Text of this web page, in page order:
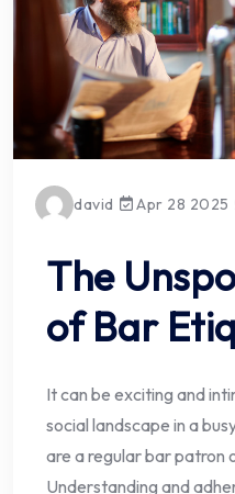
david Apr 28 2025
The
of Bar
It can be exciting and
social landscape in a
are a regular bar patron
Understanding and